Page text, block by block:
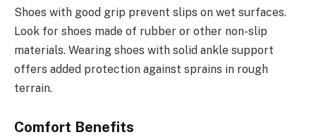
Shoes with good grip prevent slips on wet surfaces.
Look for shoes made of rubber or other non-slip
materials. Wearing shoes with solid ankle support
offers added protection against sprains in rough
terrain.
Comfort Benefits